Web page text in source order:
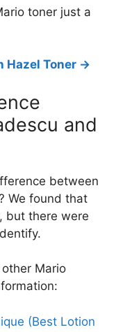
toner just a
Hazel Toner ->
and
between
We found that
but there were
Mario
(Best Lotion